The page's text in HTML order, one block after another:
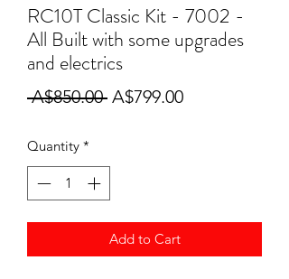
RC10T Classic Kit - 7002 -
All Built with some upgrades
and electrics
A$850.00 Regular
A$799.00Sale
Quantity *
Add to Cart